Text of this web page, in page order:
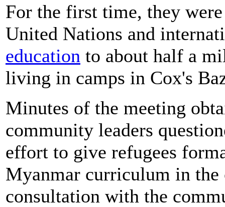
For the first time, they
United Nations and
education to about half a
living in camps in Cox's
Minutes of the meeting
community leaders
effort to give refugees
Myanmar curriculum in the
consultation with the